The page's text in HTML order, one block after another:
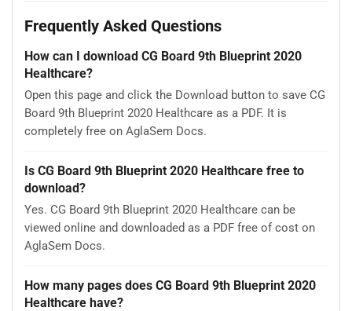
Frequently Asked Questions
How can I download CG Board 9th Blueprint 2020
Healthcare?
Open this page and click the Download button to save CG
Board 9th Blueprint 2020 Healthcare as a PDF. It is
completely free on AglaSem Docs.
Is CG Board 9th Blueprint 2020 Healthcare free to
download?
Yes. CG Board 9th Blueprint 2020 Healthcare can be
viewed online and downloaded as a PDF free of cost on
AglaSem Docs.
How many pages does CG Board 9th Blueprint 2020
Healthcare have?